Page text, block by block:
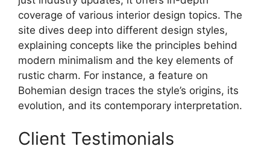
coverage of various interior design topics. The
site dives deep into different design styles,
explaining concepts like the principles behind
modern minimalism and the key elements of
rustic charm. For instance, a feature on
Bohemian design traces the style’s origins, its
evolution, and its contemporary interpretation.
Client Testimonials